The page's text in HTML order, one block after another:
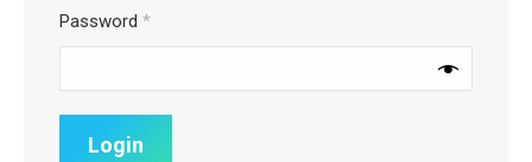
Password *